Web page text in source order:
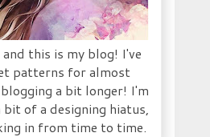
and this is my blog! I've
patterns for almost
a bit longer! I'm
of a designing hiatus,
in from time to time.